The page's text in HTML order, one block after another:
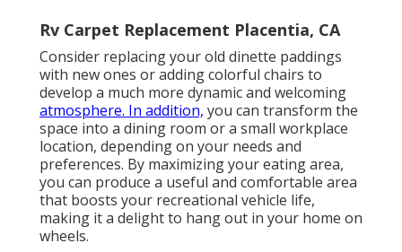
Rv Carpet Replacement Placentia, CA
Consider replacing your old dinette paddings
with new ones or adding colorful chairs to
develop a much more dynamic and welcoming
atmosphere. In addition, you can transform the
space into a dining room or a small workplace
location, depending on your needs and
preferences. By maximizing your eating area,
you can produce a useful and comfortable area
that boosts your recreational vehicle life,
making it a delight to hang out in your home on
wheels.